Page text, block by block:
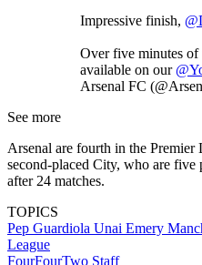
Impressive finish,
Over five minutes
available on our
Arsenal FC
See more
Arsenal are fourth in the
second-placed City, who are
after 24 matches.
TOPICS
Pep Guardiola Unai Emery
League
FourFourTwo Staff